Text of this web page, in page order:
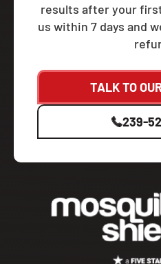
results after your
us within 7 days and
TALK TO
239-